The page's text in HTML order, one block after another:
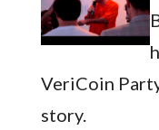
VeriCoin
story.